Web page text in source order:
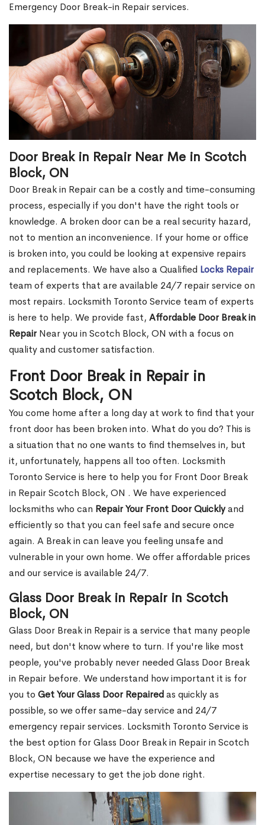
Emergency Door Break-in Repair services.
Door Break in Repair Near Me in Scotch
Block, ON
Door Break in Repair can be a costly and time-consuming
process, especially if you don't have the right tools or
knowledge. A broken door can be a real security hazard,
not to mention an inconvenience. If your home or office
is broken into, you could be looking at expensive repairs
and replacements. We have also a Qualified Locks Repair
team of experts that are available 24/7 repair service on
most repairs. Locksmith Toronto Service team of experts
is here to help. We provide fast, Affordable Door Break in
RepairNear you in Scotch Block, ON with a focus on
quality and customer satisfaction.
Front Door Break in Repair in
Scotch Block, ON
You come home after a long day at work to find that your
front door has been broken into. What do you do? This is
a situation that no one wants to find themselves in, but
it, unfortunately, happens all too often. Locksmith
Toronto Service is here to help you for Front Door Break
in Repair Scotch Block, ON . We have experienced
locksmiths who can Repair Your Front Door Quicklyand
efficiently so that you can feel safe and secure once
again. A Break in can leave you feeling unsafe and
vulnerable in your own home. We offer affordable prices
and our service is available 24/7.
Glass Door Break in Repair in Scotch
Block, ON
Glass Door Break in Repair is a service that many people
need, but don't know where to turn. If you're like most
people, you've probably never needed Glass Door Break
in Repair before. We understand how important it is for
you to Get Your Glass Door Repairedas quickly as
possible, so we offer same-day service and 24/7
emergency repair services. Locksmith Toronto Service is
the best option for Glass Door Break in Repair in Scotch
Block, ON because we have the experience and
expertise necessary to get the job done right.